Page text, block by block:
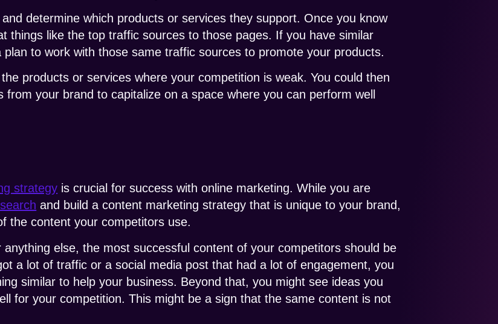
determine which products or services they support. Once you know
things like the top traffic sources to those pages. If you have similar
to work with those same traffic sources to promote your products.
products or services where your competition is weak. You could then
your brand to capitalize on a space where you can perform well
strategy is crucial for success with online marketing. While you are
and build a content marketing strategy that is unique to your brand,
the content your competitors use.
else, the most successful content of your competitors should be
a lot of traffic or a social media post that had a lot of engagement, you
similar to help your business. Beyond that, you might see ideas you
for your competition. This might be a sign that the same content is not